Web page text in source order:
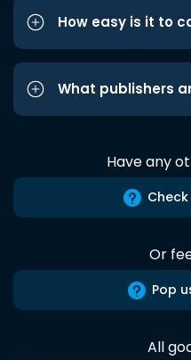
How easy is it to
What publishers
Have any
Or
Pop
All